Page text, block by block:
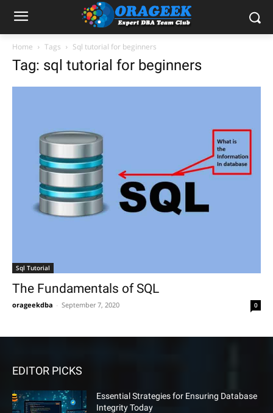
Home Tags Sql tutorial for beginners
Tag: sql tutorial for beginners
Sql Tutorial
The Fundamentals of SQL
orageekdba September 7, 2020 0
EDITOR PICKS
Essential Strategies for Ensuring Database
Integrity Today